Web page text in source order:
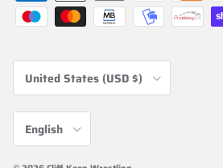
Country/Region
United States (USD $)
Language
English